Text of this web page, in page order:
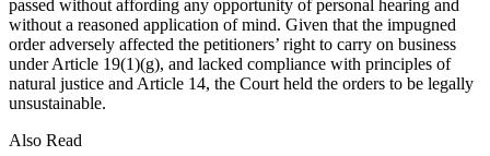
passed without affording any opportunity of personal hearing and
without a reasoned application of mind. Given that the impugned
order adversely affected the petitioners’ right to carry on business
under Article 19(1)(g), and lacked compliance with principles of
natural justice and Article 14, the Court held the orders to be legally
unsustainable.
Also Read